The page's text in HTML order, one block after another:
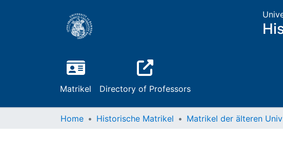
Matrikel Directory of Professors
Home Historische Matrikel